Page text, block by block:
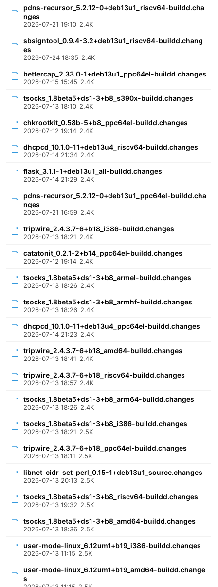
pdns-recursor_5.2.12-0+deb13u1_riscv64-buildd.cha
nges
2026-07-21 19:10 2.4K
sbsigntool_0.9.4-3.2+deb13u1_riscv64-buildd.chang
es
2026-07-24 18:35 2.4K
bettercap_2.33.0-1+deb13u1_ppc64el-buildd.changes
2026-07-15 15:45 2.4K
tsocks_1.8beta5+ds1-3+b8_s390x-buildd.changes
2026-07-13 18:10 2.4K
chkrootkit_0.58b-5+b8_ppc64el-buildd.changes
2026-07-12 19:14 2.4K
dhcpcd_10.1.0-11+deb13u4_riscv64-buildd.changes
2026-07-14 21:34 2.4K
flask_3.1.1-1+deb13u1_all-buildd.changes
2026-07-14 21:29 2.4K
pdns-recursor_5.2.12-0+deb13u1_ppc64el-buildd.cha
nges
2026-07-21 16:59 2.4K
tripwire_2.4.3.7-6+b18_i386-buildd.changes
2026-07-13 18:21 2.4K
catatonit_0.2.1-2+b14_ppc64el-buildd.changes
2026-07-12 19:14 2.4K
tsocks_1.8beta5+ds1-3+b8_armel-buildd.changes
2026-07-13 18:26 2.4K
tsocks_1.8beta5+ds1-3+b8_armhf-buildd.changes
2026-07-13 18:26 2.4K
dhcpcd_10.1.0-11+deb13u4_ppc64el-buildd.changes
2026-07-14 21:23 2.4K
tripwire_2.4.3.7-6+b18_amd64-buildd.changes
2026-07-13 18:41 2.4K
tripwire_2.4.3.7-6+b18_riscv64-buildd.changes
2026-07-13 18:57 2.4K
tsocks_1.8beta5+ds1-3+b8_arm64-buildd.changes
2026-07-13 18:26 2.4K
tsocks_1.8beta5+ds1-3+b8_i386-buildd.changes
2026-07-13 18:21 2.5K
tripwire_2.4.3.7-6+b18_ppc64el-buildd.changes
2026-07-13 18:11 2.5K
libnet-cidr-set-perl_0.15-1+deb13u1_source.changes
2026-07-13 20:13 2.5K
tsocks_1.8beta5+ds1-3+b8_riscv64-buildd.changes
2026-07-13 19:32 2.5K
tsocks_1.8beta5+ds1-3+b8_amd64-buildd.changes
2026-07-13 18:36 2.5K
user-mode-linux_6.12um1+b19_i386-buildd.changes
2026-07-13 11:15 2.5K
user-mode-linux_6.12um1+b19_amd64-buildd.change
s